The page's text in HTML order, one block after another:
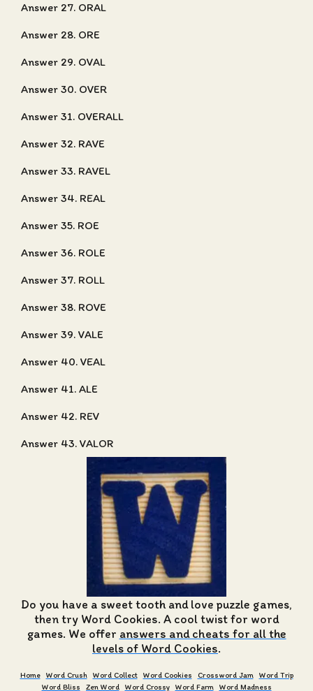
Answer 27. ORAL
Answer 28. ORE
Answer 29. OVAL
Answer 30. OVER
Answer 31. OVERALL
Answer 32. RAVE
Answer 33. RAVEL
Answer 34. REAL
Answer 35. ROE
Answer 36. ROLE
Answer 37. ROLL
Answer 38. ROVE
Answer 39. VALE
Answer 40. VEAL
Answer 41. ALE
Answer 42. REV
Answer 43. VALOR
Do you have a sweet tooth and love puzzle games,
then try Word Cookies. A cool twist for word
games. We offer answers and cheats for all the
levels of Word Cookies.
Home Word Crush Word Collect Word Cookies Crossword Jam
Word Trip
Word Bliss
Zen Word Word Crossy Word Farm Word Madness